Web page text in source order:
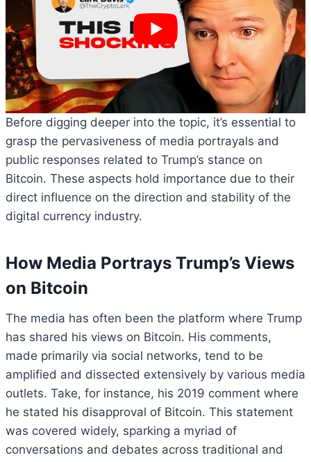
Before digging deeper into the topic, it’s essential to
grasp the pervasiveness of media portrayals and
public responses related to Trump’s stance on
Bitcoin. These aspects hold importance due to their
direct influence on the direction and stability of the
digital currency industry.
How Media Portrays Trump’s Views
on Bitcoin
The media has often been the platform where Trump
has shared his views on Bitcoin. His comments,
made primarily via social networks, tend to be
amplified and dissected extensively by various media
outlets. Take, for instance, his 2019 comment where
he stated his disapproval of Bitcoin. This statement
was covered widely, sparking a myriad of
conversations and debates across traditional and